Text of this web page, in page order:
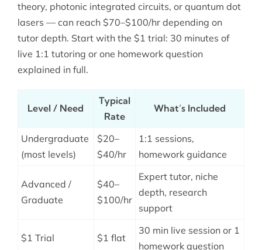
theory, photonic integrated circuits, or quantum dot
lasers — can reach $70–$100/hr depending on
tutor depth. Start with the $1 trial: 30 minutes of
live 1:1 tutoring or one homework question
explained in full.
Level / Need
Typical
Rate
What’s Included
Undergraduate
(most levels)
$20–
$40/hr
1:1 sessions,
homework guidance
Advanced /
Graduate
$40–
$100/hr
Expert tutor, niche
depth, research
support
$1 Trial $1 flat
30 min live session or 1
homework question